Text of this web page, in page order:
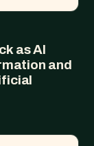
as AI
and